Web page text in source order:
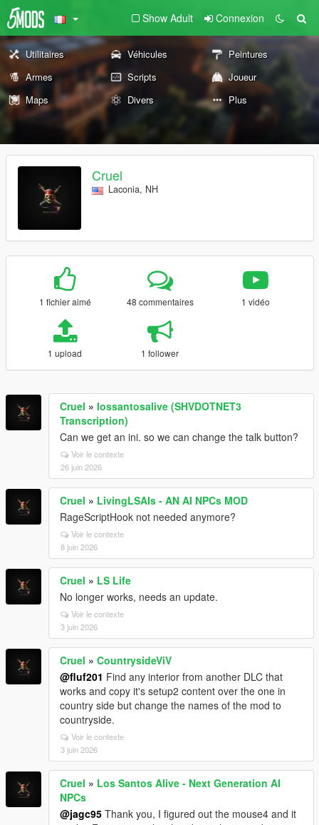
Show Adult Connexion
Utilitaires Véhicules
Peintures
Armes
Scripts
Joueur
Maps
Divers Plus
Cruel
Laconia, NH
1 fichier aimé 48 commentaires 1 vidéo
1 upload 1 follower
Cruel » lossantosalive (SHVDOTNET3
Transcription)
Can we get an ini. so we can change the talk button?
Voir le contexte
26 juin 2026
Cruel » LivingLSAIs - AN AI NPCs MOD
RageScriptHook not needed anymore?
Voir le contexte
8 juin 2026
Cruel » LS Life
No longer works, needs an update.
Voir le contexte
3 juin 2026
Cruel » CountrysideViV
@fluf201 Find any interior from another DLC that
works and copy it's setup2 content over the one in
country side but change the names of the mod to
countryside.
Voir le contexte
3 juin 2026
Cruel » Los Santos Alive - Next Generation AI
NPCs
@jagc95 Thank you, I figured out the mouse4 and it